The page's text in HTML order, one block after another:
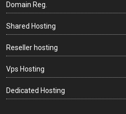
Domain Reg.
Shared Hosting
Reseller hosting
Vps Hosting
Dedicated Hosting